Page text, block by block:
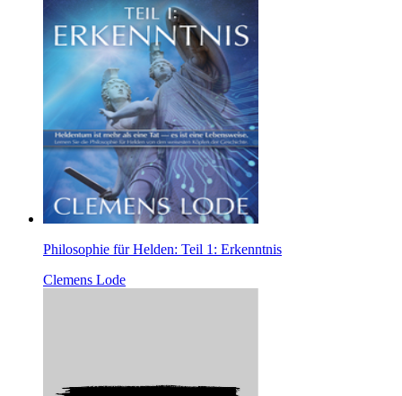
Philosophie für Helden: Teil 1: Erkenntnis
Clemens Lode